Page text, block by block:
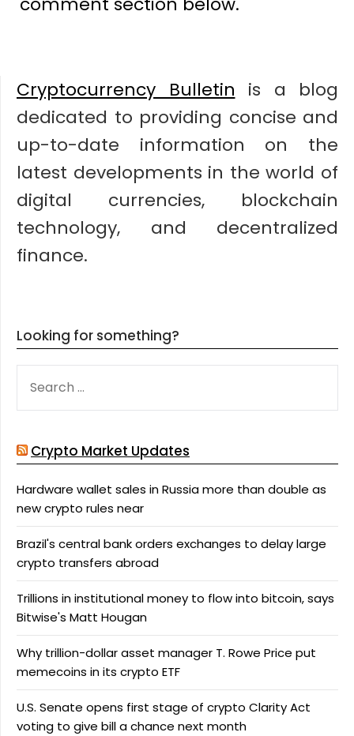
Cryptocurrency Bulletin is a blog
dedicated to providing concise and
up-to-date information on the
latest developments in the world of
digital currencies, blockchain
technology, and decentralized
finance.
Looking for something?
FOR:
Crypto Market Updates
Hardware wallet sales in Russia more than double as
new crypto rules near
Brazil's central bank orders exchanges to delay large
crypto transfers abroad
Trillions in institutional money to flow into bitcoin, says
Bitwise's Matt Hougan
Why trillion-dollar asset manager T. Rowe Price put
memecoins in its crypto ETF
U.S. Senate opens first stage of crypto Clarity Act
voting to give bill a chance next month